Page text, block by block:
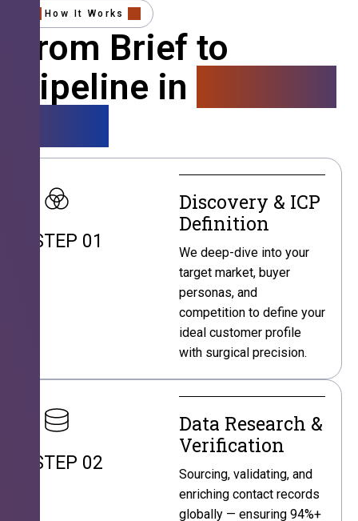
How It Works
From Brief to
Pipeline in
STEP 01
Discovery & ICP
Definition
We deep-dive into your
target market, buyer
personas, and
competition to define your
ideal customer profile
with surgical precision.
STEP 02
Data Research &
Verification
Sourcing, validating, and
enriching contact records
globally — ensuring 94%+